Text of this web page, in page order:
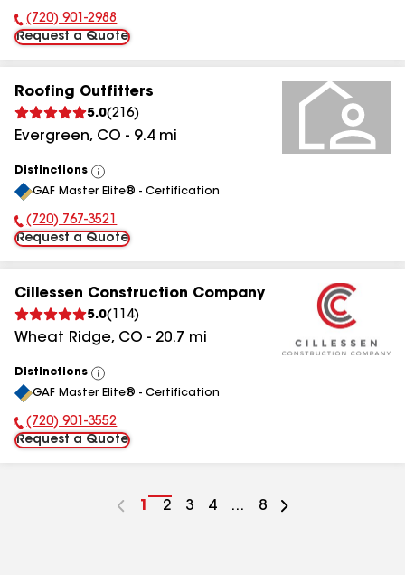
Phone Number:
(720) 901-2988
Request a Quote
Roofing Outfitters
5.0(216)
Evergreen, CO - 9.4mi
Distinctions
View
All
GAF Master Elite® - Certification
Phone Number:
(720) 767-3521
Request a Quote
Cillessen Construction Company
5.0( 114)
Wheat Ridge, CO - 20.7 mi
Distinctions
View
All
GAF Master Elite® - Certification
Phone Number:
(720) 901-3552
Request a Quote
Go
1
Go
2
Go
3
Go
4 ...
Go
8